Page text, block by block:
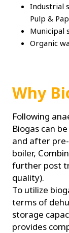
Industrial
Pulp &
Municipal
Organic
Why
Following
Biogas can
and after
boiler,
further post
quality).
To utilize
terms of
storage
provides